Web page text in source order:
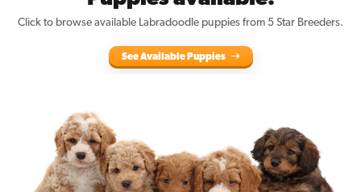
Click to browse available Labradoodle puppies from 5 Star Breeders.
See Available Puppies